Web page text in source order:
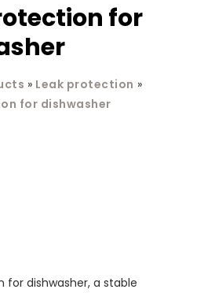
for
» Leak protection »
for dishwasher
for dishwasher, a stable